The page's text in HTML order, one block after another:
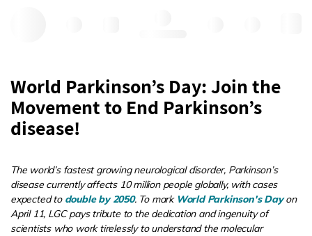
World Parkinson’s Day: Join the
Movement to End Parkinson’s
disease!
The world’s fastest growing neurological disorder, Parkinson’s
disease currently affects 10 million people globally, with cases
expected to double by 2050. To mark World Parkinson's Dayon
April 11, LGC pays tribute to the dedication and ingenuity of
scientists who work tirelessly to understand the molecular